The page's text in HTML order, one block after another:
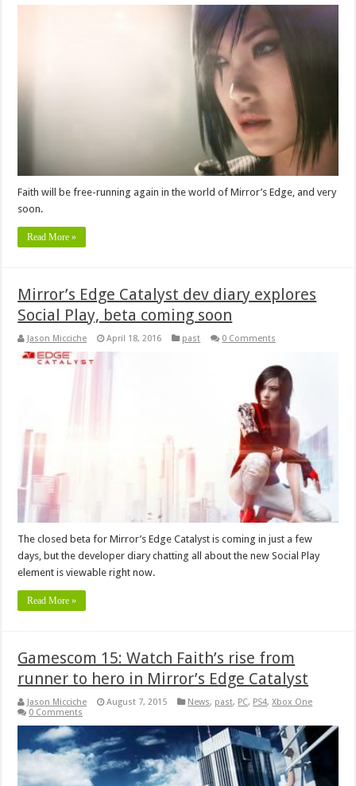
Faith will be free-running again in the world of Mirror’s Edge, and very
soon.
Read More »
Mirror’s Edge Catalyst dev diary explores
Social Play, beta coming soon
Jason Micciche April 18, 2016 past 0 Comments
The closed beta for Mirror’s Edge Catalyst is coming in just a few
days, but the developer diary chatting all about the new Social Play
element is viewable right now.
Read More »
Gamescom 15: Watch Faith’s rise from
runner to hero in Mirror’s Edge Catalyst
Jason Micciche August 7, 2015 News, past, PC, PS4,Xbox One
0 Comments